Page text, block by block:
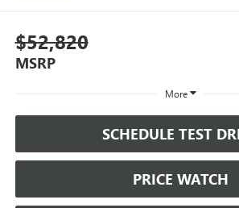
$52,820
MSRP
More
SCHEDULE TEST
PRICE WATCH